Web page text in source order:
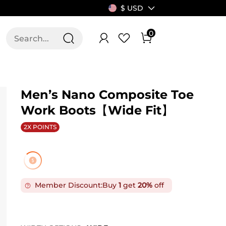
$ USD
ALLSWIFIT
0
Men’s Nano Composite Toe
Work Boots【Wide Fit】
2X POINTS
Member Discount:Buy 1get 20%off